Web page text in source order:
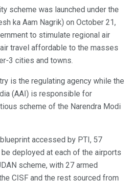
scheme was launched under the
ka Aam Nagrik) on October 21,
to stimulate regional air
travel affordable to the masses
3 cities and towns.
is the regulating agency while the
(AAI) is responsible for
scheme of the Narendra Modi
accessed by PTI, 57
deployed at each of the airports
scheme, with 27 armed
CISF and the rest sourced from